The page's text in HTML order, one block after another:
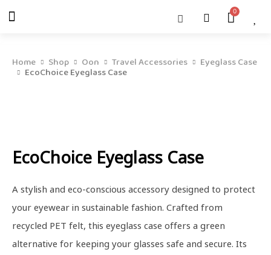
Menu Cart
Home Shop Oon Travel Accessories Eyeglass Case
EcoChoice Eyeglass Case
EcoChoice Eyeglass Case
A stylish and eco-conscious accessory designed to protect
your eyewear in sustainable fashion. Crafted from
recycled PET felt, this eyeglass case offers a green
alternative for keeping your glasses safe and secure. Its